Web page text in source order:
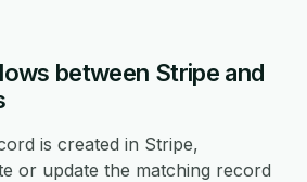
between Stripe and
is created in Stripe,
or update the matching record